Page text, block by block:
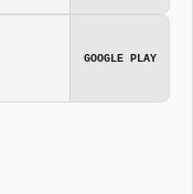
GOOGLE PLAY